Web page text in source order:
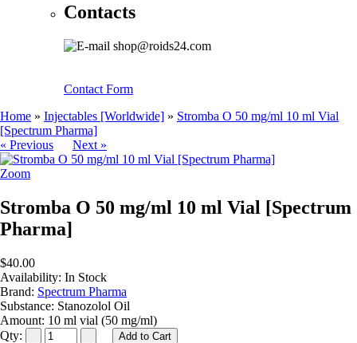
Contacts
shop@roids24.com
Contact Form
Home » Injectables [Worldwide] » Stromba O 50 mg/ml 10 ml Vial
[Spectrum Pharma]
« Previous
Next »
Zoom
Stromba O 50 mg/ml 10 ml Vial [Spectrum
Pharma]
$40.00
Availability: In Stock
Brand: Spectrum Pharma
Substance: Stanozolol Oil
Amount: 10 ml vial (50 mg/ml)
Qty: